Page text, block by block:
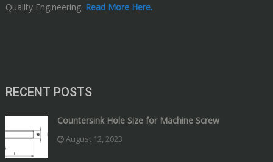
Quality Engineering. Read More Here.
RECENT POSTS
Countersink Hole Size for Machine Screw
August 12, 2023